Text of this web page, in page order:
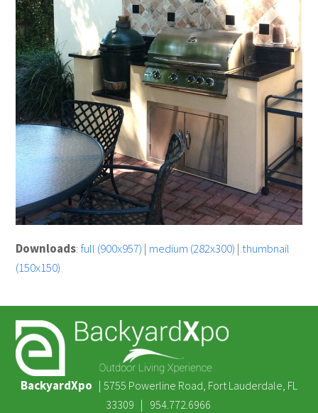
Downloads: full (900x957) | medium (282x300) |thumbnail
(150x150)
BackyardXpo | 5755 Powerline Road, Fort Lauderdale, FL
33309 | 954.772.6966